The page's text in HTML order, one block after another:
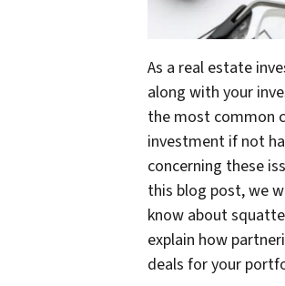
As a real estate
along with your
the most common
investment if not
concerning these
this blog post, we
know about
explain how
deals for your